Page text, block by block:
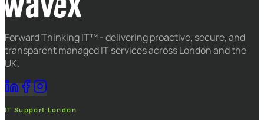
Forward Thinking IT™ - delivering proactive, secure, and
transparent managed IT services across London and the
UK.
IT Support London